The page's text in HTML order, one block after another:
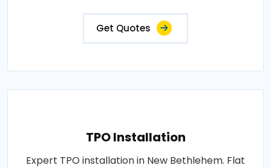
Get Quotes
TPO Installation
Expert TPO installation in New Bethlehem. Flat